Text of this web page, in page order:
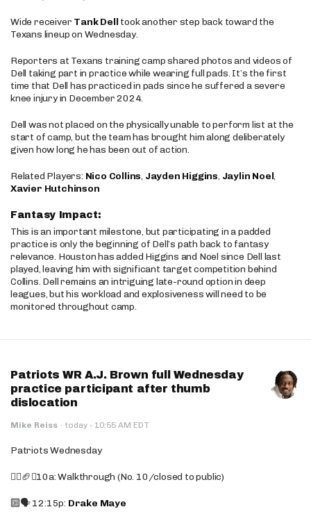
Wide receiver Tank Dell took another step back toward the
Texans lineup on Wednesday.
Reporters at Texans training camp shared photos and videos of
Dell taking part in practice while wearing full pads. It’s the first
time that Dell has practiced in pads since he suffered a severe
knee injury in December 2024.
Dell was not placed on the physically unable to perform list at the
start of camp, but the team has brought him along deliberately
given how long he has been out of action.
Related Players: Nico Collins, Jayden Higgins, Jaylin Noel,
Xavier Hutchinson
Fantasy Impact:
This is an important milestone, but participating in a padded
practice is only the beginning of Dell’s path back to fantasy
relevance. Houston has added Higgins and Noel since Dell last
played, leaving him with significant target competition behind
Collins. Dell remains an intriguing late-round option in deep
leagues, but his workload and explosiveness will need to be
monitored throughout camp.
Patriots WR A.J. Brown full Wednesday
practice participant after thumb
dislocation
Mike Reiss · today · 10:55 AM EDT
Patriots Wednesday
🚶‍♂️🏈❌10a: Walkthrough (No. 10/closed to public)
🔟🗣️ 12:15p: Drake Maye